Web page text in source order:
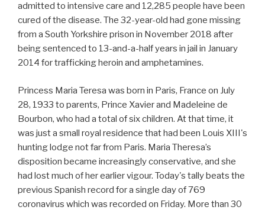
admitted to intensive care and 12,285 people have been
cured of the disease. The 32-year-old had gone missing
from a South Yorkshire prison in November 2018 after
being sentenced to 13-and-a-half years in jail in January
2014 for trafficking heroin and amphetamines.
Princess Maria Teresa was born in Paris, France on July
28, 1933 to parents, Prince Xavier and Madeleine de
Bourbon, who had a total of six children. At that time, it
was just a small royal residence that had been Louis XIII's
hunting lodge not far from Paris. Maria Theresa’s
disposition became increasingly conservative, and she
had lost much of her earlier vigour. Today's tally beats the
previous Spanish record for a single day of 769
coronavirus which was recorded on Friday. More than 30